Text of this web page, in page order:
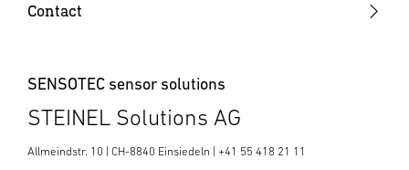
Contact
SENSOTEC sensor solutions
STEINEL Solutions AG
Allmeindstr. 10 | CH-8840 Einsiedeln | +41 55 418 21 11